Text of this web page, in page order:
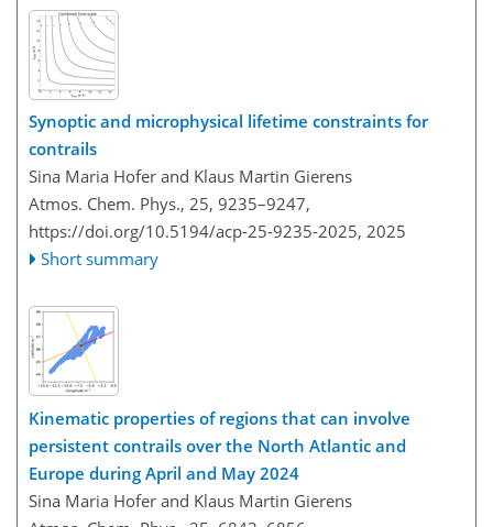
Synoptic and microphysical lifetime constraints for
contrails
Sina Maria Hofer and Klaus Martin Gierens
Atmos. Chem. Phys., 25, 9235–9247,
https://doi.org/10.5194/acp-25-9235-2025, 2025
Short summary
Kinematic properties of regions that can involve
persistent contrails over the North Atlantic and
Europe during April and May 2024
Sina Maria Hofer and Klaus Martin Gierens